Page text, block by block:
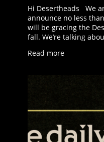
Hi Desertheads We
announce no less
will be gracing the
fall. We’re talking
Read more